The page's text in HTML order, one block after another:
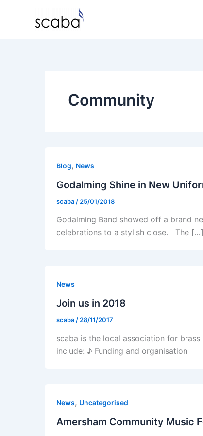
Community
Blog, News
Godalming Shine in New
scaba / 25/01/2018
Godalming Band showed off a brand
celebrations to a stylish close. The […]
News
Join us in 2018
scaba / 28/11/2017
scaba is the local association for
include: ♪ Funding and organisation
News, Uncategorised
Amersham Community Music